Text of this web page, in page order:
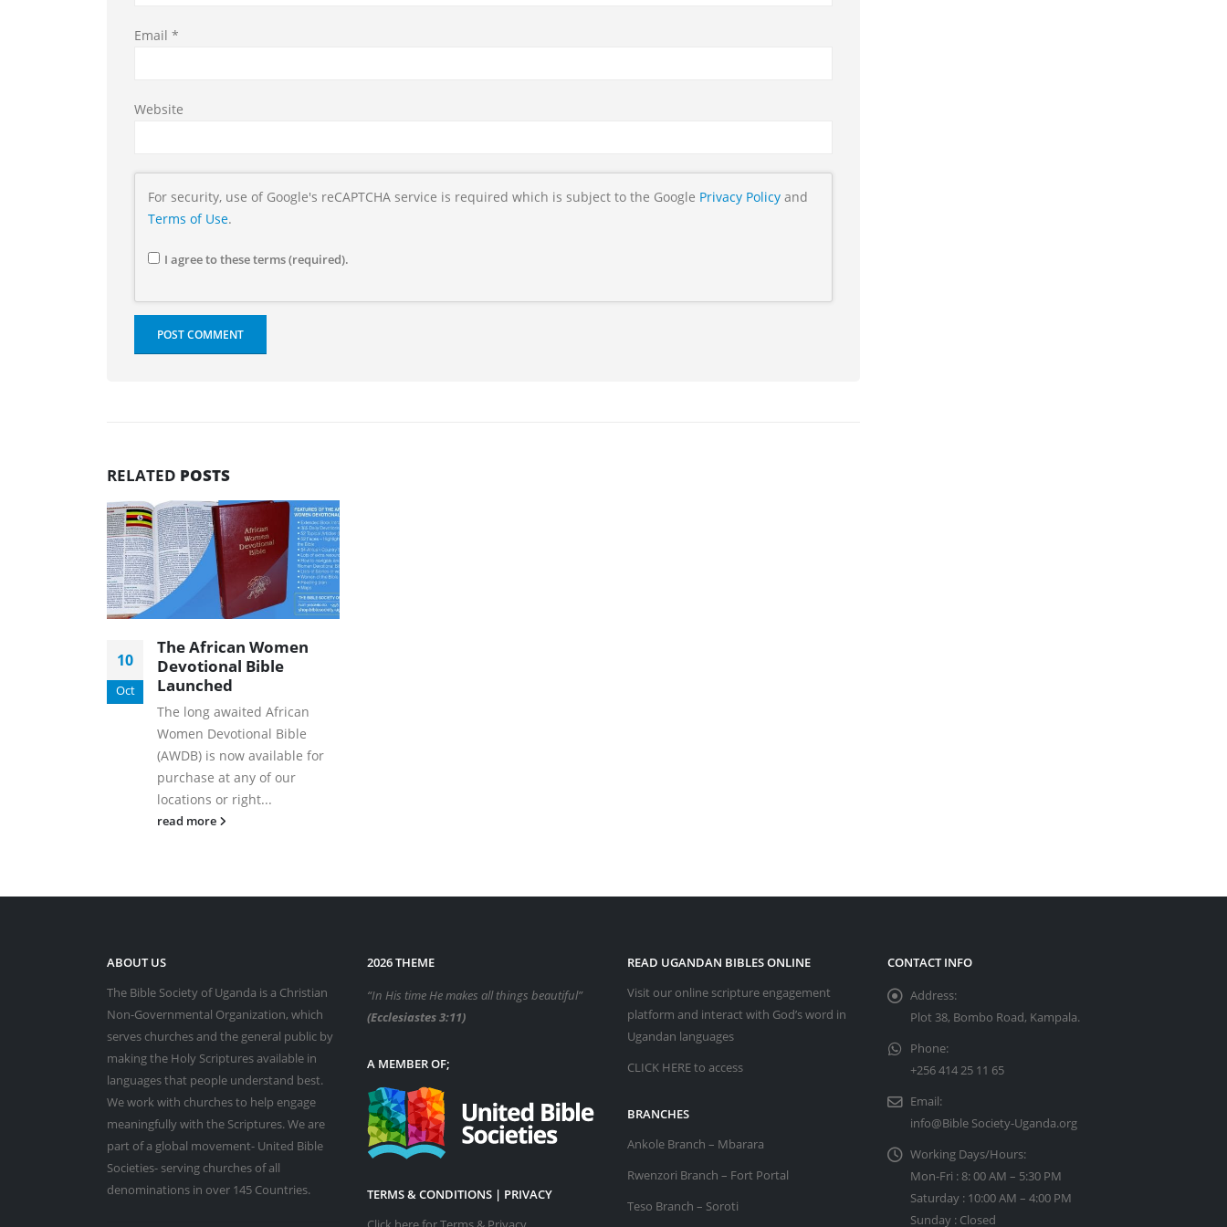
Email *
Website
For security, use of Google's reCAPTCHA service is required which is subject to the Google Privacy Policy and
Terms of Use.
I agree to these terms (required).
RELATED POSTS
10
Oct
The African Women
Devotional Bible
Launched
The long awaited African
Women Devotional Bible
(AWDB) is now available for
purchase at any of our
locations or right...
read more
ABOUT US
The Bible Society of Uganda is a Christian
Non-Governmental Organization, which
serves churches and the general public by
making the Holy Scriptures available in
languages that people understand best.
We work with churches to help engage
meaningfully with the Scriptures. We are
part of a global movement- United Bible
Societies- serving churches of all
denominations in over 145 Countries.
2026 THEME
“In His time He makes all things beautiful”
(Ecclesiastes 3:11)
A MEMBER OF;
TERMS & CONDITIONS | PRIVACY
READ UGANDAN BIBLES ONLINE
Visit our online scripture engagement
platform and interact with God’s word in
Ugandan languages
CLICK HEREto access
BRANCHES
Ankole Branch – Mbarara
Rwenzori Branch – Fort Portal
Teso Branch – Soroti
CONTACT INFO
Address:
Plot 38, Bombo Road, Kampala.
Phone:
+256 414 25 11 65
Email:
info@Bible Society-Uganda.org
Working Days/Hours:
Mon-Fri : 8: 00 AM – 5:30 PM
Saturday : 10:00 AM – 4:00 PM
Sunday : Closed